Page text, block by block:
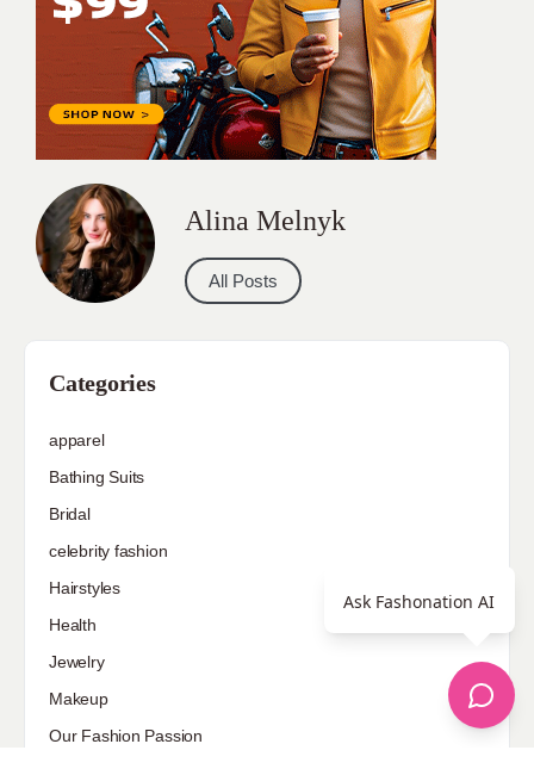
Alina Melnyk
All Posts
Categories
apparel
Bathing Suits
Bridal
celebrity fashion
Hairstyles
Health
Jewelry
Makeup
Our Fashion Passion
Ask Fashonation AI